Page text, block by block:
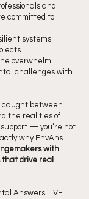
and
committed to:
systems
overwhelm
challenges with
caught between
the realities of
— you’re not
why EnvAns
with
drive real
Answers LIVE